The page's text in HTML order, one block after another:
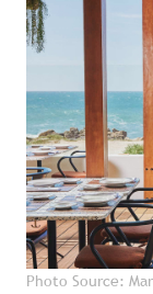
Photo Source: